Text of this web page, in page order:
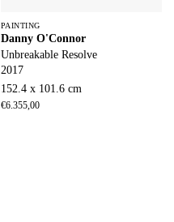
PAINTING
Danny O'Connor
Unbreakable Resolve
2017
152.4 x 101.6 cm
€6.355,00